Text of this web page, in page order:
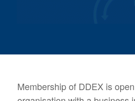
Membership of DDEX is